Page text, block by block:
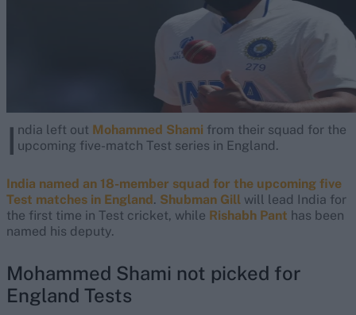
I ndia left out Mohammed Shami from their squad for the
upcoming five-match Test series in England.
India named an 18-member squad for the upcoming five
Test matches in England. Shubman Gill will lead India for
the first time in Test cricket, while Rishabh Pant has been
named his deputy.
Mohammed Shami not picked for
England Tests